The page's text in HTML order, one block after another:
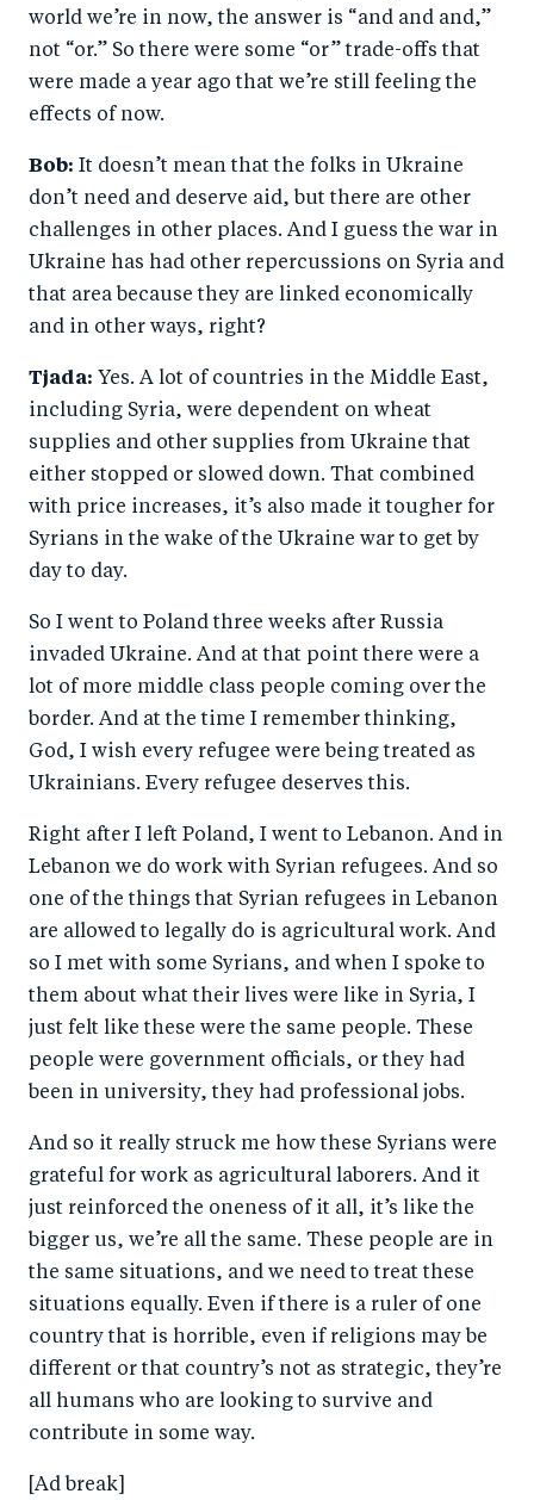
world we’re in now, the answer is “and and and,”
not “or.” So there were some “or” trade-offs that
were made a year ago that we’re still feeling the
effects of now.
Bob: It doesn’t mean that the folks in Ukraine
don’t need and deserve aid, but there are other
challenges in other places. And I guess the war in
Ukraine has had other repercussions on Syria and
that area because they are linked economically
and in other ways, right?
Tjada: Yes. A lot of countries in the Middle East,
including Syria, were dependent on wheat
supplies and other supplies from Ukraine that
either stopped or slowed down. That combined
with price increases, it’s also made it tougher for
Syrians in the wake of the Ukraine war to get by
day to day.
So I went to Poland three weeks after Russia
invaded Ukraine. And at that point there were a
lot of more middle class people coming over the
border. And at the time I remember thinking,
God, I wish every refugee were being treated as
Ukrainians. Every refugee deserves this.
Right after I left Poland, I went to Lebanon. And in
Lebanon we do work with Syrian refugees. And so
one of the things that Syrian refugees in Lebanon
are allowed to legally do is agricultural work. And
so I met with some Syrians, and when I spoke to
them about what their lives were like in Syria, I
just felt like these were the same people. These
people were government officials, or they had
been in university, they had professional jobs.
And so it really struck me how these Syrians were
grateful for work as agricultural laborers. And it
just reinforced the oneness of it all, it’s like the
bigger us, we’re all the same. These people are in
the same situations, and we need to treat these
situations equally. Even if there is a ruler of one
country that is horrible, even if religions may be
different or that country’s not as strategic, they’re
all humans who are looking to survive and
contribute in some way.
[Ad break]